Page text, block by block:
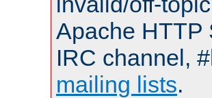
Apache HTTP
IRC channel,
mailing lists.